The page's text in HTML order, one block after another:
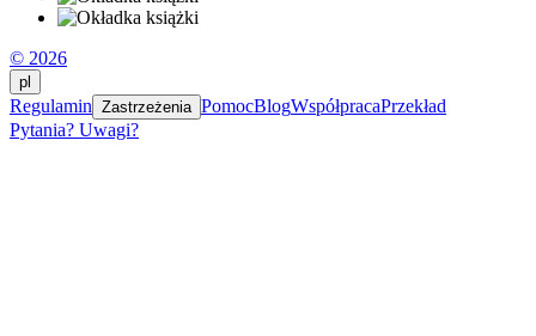
© 2026
pl
Regulamin Zastrzeżenia PomocBlogWspółpracaPrzekład
Pytania? Uwagi?